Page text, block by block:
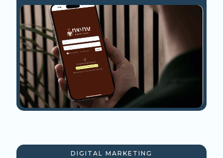
DIGITAL MARKETING